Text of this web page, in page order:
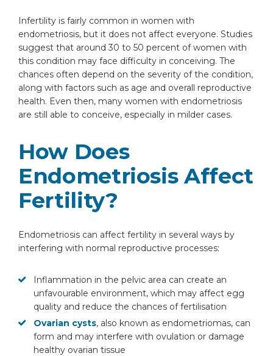
Infertility is fairly common in women with
endometriosis, but it does not affect everyone. Studies
suggest that around 30 to 50 percent of women with
this condition may face difficulty in conceiving. The
chances often depend on the severity of the condition,
along with factors such as age and overall reproductive
health. Even then, many women with endometriosis
are still able to conceive, especially in milder cases.
How Does
Endometriosis Affect
Fertility?
Endometriosis can affect fertility in several ways by
interfering with normal reproductive processes:
Inflammation in the pelvic area can create an
unfavourable environment, which may affect egg
quality and reduce the chances of fertilisation
Ovarian cysts, also known as endometriomas, can
form and may interfere with ovulation or damage
healthy ovarian tissue